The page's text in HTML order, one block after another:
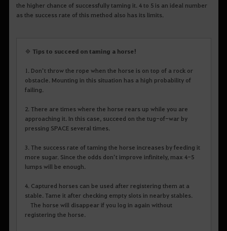
the higher chance of successfully taming it. 4 to 5 is an ideal number
as the success rate of this method also has its limits.
◈ Tips to succeed on taming a horse!
1. Don’t throw the rope when the horse is on top of a rock or
obstacle. Mounting in this situation has a high probability of
failing.
2. There are times where the horse rears up while you are
approaching it. In this case, succeed on the tug-of-war by
pressing SPACE several times.
3. The success rate of taming the horse increases by feeding it
more sugar. Since the odds don’t improve infinitely, max 4-5
lumps will be enough.
4. Captured horses can be used after registering them at a
stable. Tame it after checking empty slots in nearby stables.
The horse will disappear if you log in again without
registering the horse.